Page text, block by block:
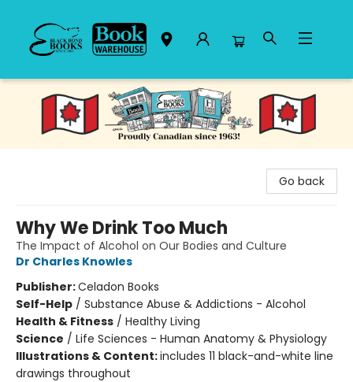
Black Bond Books
Go back
Why We Drink Too Much
The Impact of Alcohol on Our Bodies and Culture
Dr Charles Knowles
Publisher:Celadon Books
Self-Help / Substance Abuse & Addictions - Alcohol
Health & Fitness / Healthy Living
Science / Life Sciences - Human Anatomy & Physiology
Illustrations & Content:includes 11 black-and-white line
drawings throughout